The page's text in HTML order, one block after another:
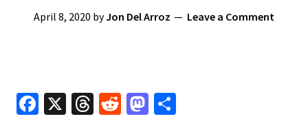
April 8, 2020 byJon Del Arroz Leave a Comment
Fa X
T
R
M